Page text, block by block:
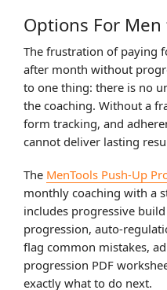
Options For Men
The frustration of paying
after month without
to one thing: there is no
the coaching. Without a
form tracking, and
cannot deliver lasting
The MenTools Push-Up
monthly coaching with a
includes progressive
progression, auto-
flag common mistakes,
progression PDF
exactly what to do next.